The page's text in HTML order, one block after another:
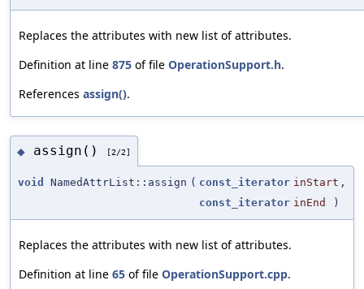
Replaces the attributes with new list of attributes.
Definition at line 875 of file OperationSupport.h.
References assign().
◆ assign() [2/2]
void NamedAttrList::assign ( const_iterator inStart ,
const_iterator inEnd )
Replaces the attributes with new list of attributes.
Definition at line 65 of file OperationSupport.cpp.